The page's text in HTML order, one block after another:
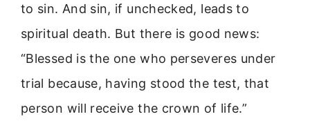
to sin. And sin, if unchecked, leads to
spiritual death. But there is good news:
“Blessed is the one who perseveres under
trial because, having stood the test, that
person will receive the crown of life.”